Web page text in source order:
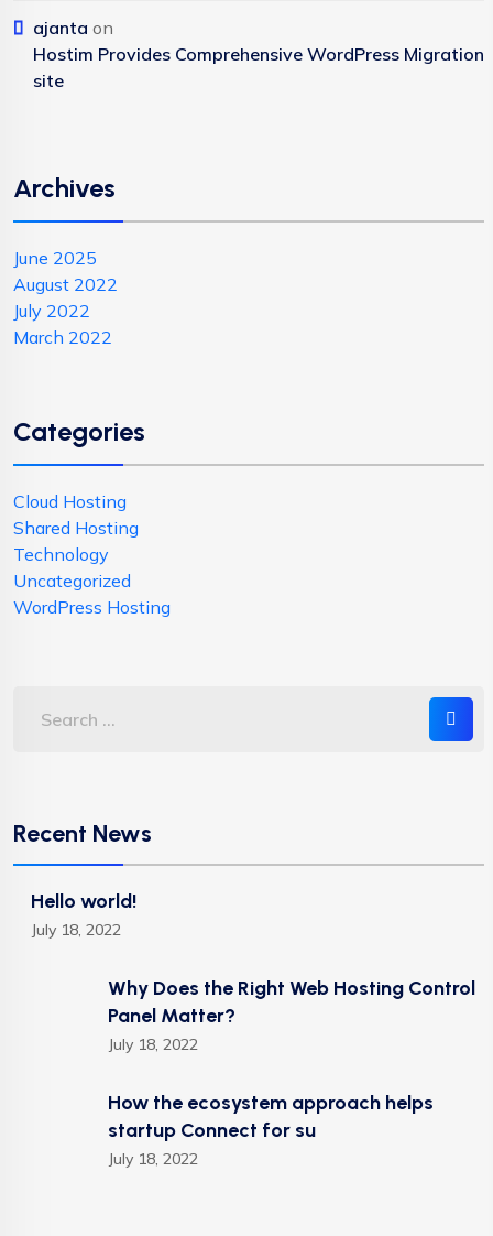
ajanta on
Hostim Provides Comprehensive WordPress Migration
site
Archives
June 2025
August 2022
July 2022
March 2022
Categories
Cloud Hosting
Shared Hosting
Technology
Uncategorized
WordPress Hosting
Recent News
Hello world!
July 18, 2022
Why Does the Right Web Hosting Control
Panel Matter?
July 18, 2022
How the ecosystem approach helps
startup Connect for su
July 18, 2022